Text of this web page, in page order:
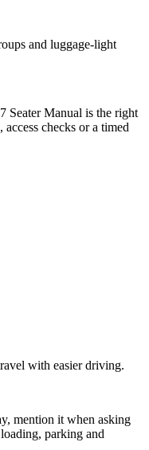
and luggage-light
Seater Manual is the right
checks or a timed
with easier driving.
mention it when asking
parking and